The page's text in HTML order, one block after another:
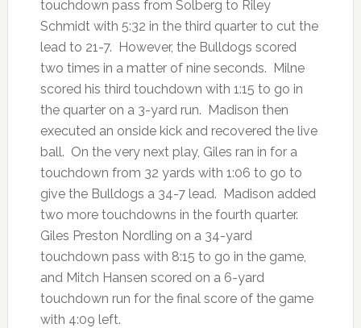
touchdown pass from Solberg to Riley
Schmidt with 5:32 in the third quarter to cut the
lead to 21-7. However, the Bulldogs scored
two times in a matter of nine seconds. Milne
scored his third touchdown with 1:15 to go in
the quarter on a 3-yard run. Madison then
executed an onside kick and recovered the live
ball. On the very next play, Giles ran in for a
touchdown from 32 yards with 1:06 to go to
give the Bulldogs a 34-7 lead. Madison added
two more touchdowns in the fourth quarter.
Giles Preston Nordling on a 34-yard
touchdown pass with 8:15 to go in the game,
and Mitch Hansen scored on a 6-yard
touchdown run for the final score of the game
with 4:09 left.